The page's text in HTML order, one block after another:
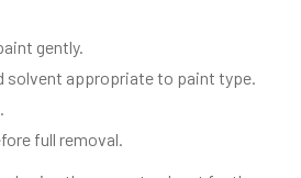
gently.
solvent appropriate to paint type.
full removal.